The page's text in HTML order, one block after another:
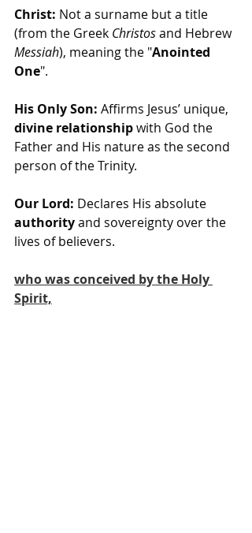
Christ: Not a surname but a title
(from the Greek Christos and Hebrew
Messiah), meaning the "Anointed
One".
His Only Son: Affirms Jesus’ unique,
divine relationship with God the
Father and His nature as the second
person of the Trinity.
Our Lord: Declares His absolute
authority and sovereignty over the
lives of believers.
who was conceived by the Holy
Spirit,